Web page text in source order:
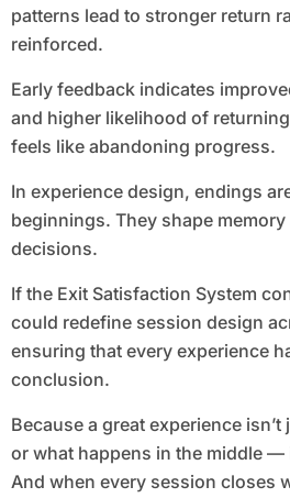
patterns lead to stronger return
reinforced.
Early feedback indicates
and higher likelihood of
feels like abandoning progress.
In experience design, endings
beginnings. They shape
decisions.
If the Exit Satisfaction System
could redefine session design
ensuring that every experience
conclusion.
Because a great experience
or what happens in the middle —
And when every session closes